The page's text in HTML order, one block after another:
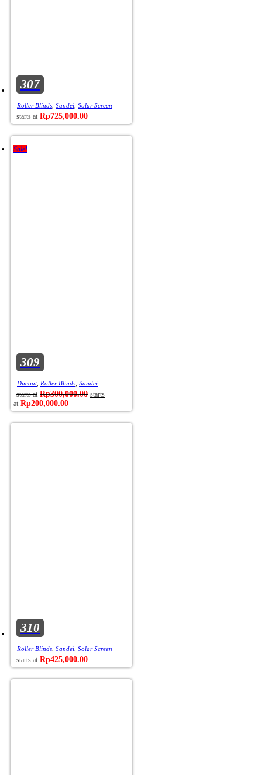
307
Roller Blinds, Sandei, Solar Screen
Rp725,000.00
Sale!
309
Dimout, Roller Blinds, Sandei
Rp300,000.00
Rp200,000.00
310
Roller Blinds, Sandei, Solar Screen
Rp425,000.00